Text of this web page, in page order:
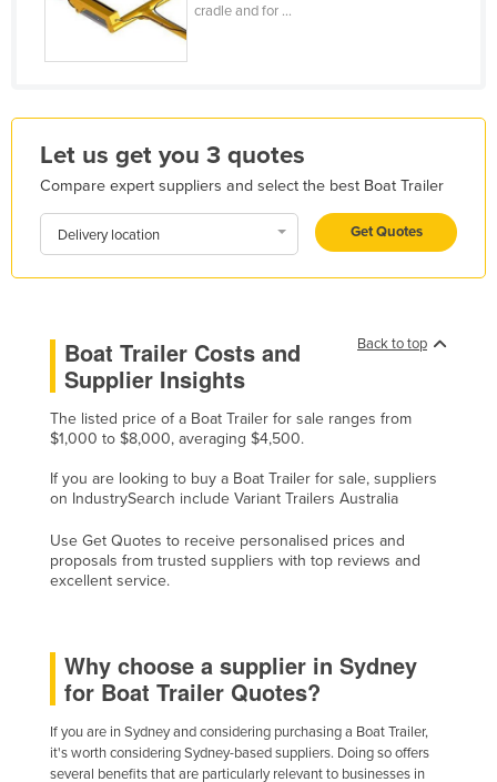
Ghana
Greece
Guinea
Guyana
Haiti
Honduras
Hungary
Iceland
Indonesia
Iraq
Italy
Jamaica
Japan
Jordan
cradle and for ...
Let us get you 3 quotes
Compare expert suppliers and select the best Boat Trailer
Delivery location Get Quotes
Back to top
Boat Trailer Costs and
Supplier Insights
The listed price of a Boat Trailer for sale ranges from
$1,000 to $8,000, averaging $4,500.
If you are looking to buy a Boat Trailer for sale, suppliers
on IndustrySearch include Variant Trailers Australia
Use Get Quotes to receive personalised prices and
proposals from trusted suppliers with top reviews and
excellent service.
Why choose a supplier in Sydney
for Boat Trailer Quotes?
If you are in Sydney and considering purchasing a Boat Trailer,
it's worth considering Sydney-based suppliers. Doing so offers
several benefits that are particularly relevant to businesses in